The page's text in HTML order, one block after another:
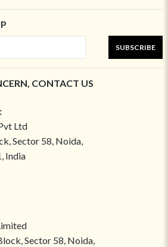
SUBSCRIBE
CONTACT US
Ltd
Sector 58, Noida,
India
Sector 58, Noida,